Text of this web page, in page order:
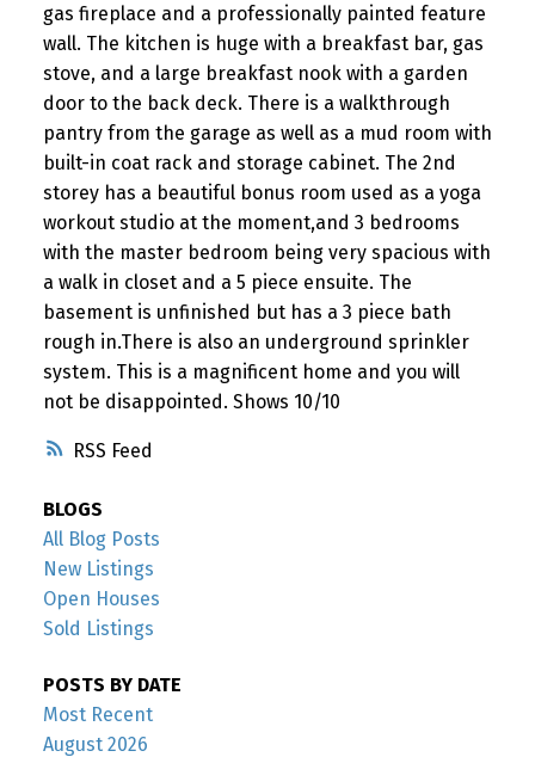
RSS
gas fireplace and a professionally painted feature
wall. The kitchen is huge with a breakfast bar, gas
stove, and a large breakfast nook with a garden
door to the back deck. There is a walkthrough
pantry from the garage as well as a mud room with
built-in coat rack and storage cabinet. The 2nd
storey has a beautiful bonus room used as a yoga
workout studio at the moment,and 3 bedrooms
with the master bedroom being very spacious with
a walk in closet and a 5 piece ensuite. The
basement is unfinished but has a 3 piece bath
rough in.There is also an underground sprinkler
system. This is a magnificent home and you will
not be disappointed. Shows 10/10
BLOGS
All Blog Posts
New Listings
Open Houses
Sold Listings
POSTS BY DATE
Most Recent
August 2026